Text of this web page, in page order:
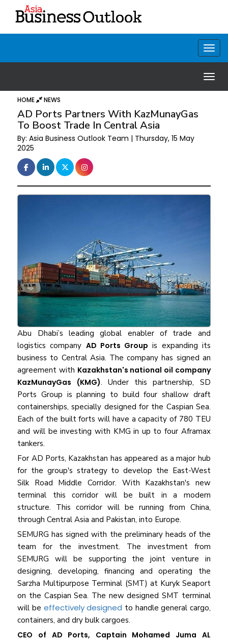
HOME NEWS
AD Ports Partners With KazMunayGas
To Boost Trade In Central Asia
By: Asia Business Outlook Team | Thursday, 15 May
2025
Abu Dhabi’s leading global enabler of trade and
logistics company AD Ports Group is expanding its
business to Central Asia. The company has signed an
agreement with Kazakhstan's national oil company
KazMunayGas (KMG). Under this partnership, SD
Ports Group is planning to build four shallow draft
containerships, specially designed for the Caspian Sea.
Each of the built forts will have a capacity of 780 TEU
and will be investing with KMG in up to four Aframax
tankers.
For AD Ports, Kazakhstan has appeared as a major hub
for the group's strategy to develop the East-West
Silk Road Middle Corridor. With Kazakhstan's new
terminal this corridor will be built in a modern
structure. This corridor will be running from China,
through Central Asia and Pakistan, into Europe.
SEMURG has signed with the preliminary heads of the
team for the investment. The investment from
SEMURG will be supporting the joint venture in
designing, developing, financing and operating the
Sarzha Multipurpose Terminal (SMT) at Kuryk Seaport
on the Caspian Sea. The new designed SMT terminal
will be effectively designed to handle general cargo,
containers, and dry bulk cargoes.
CEO of AD Ports, Captain Mohamed Juma AL